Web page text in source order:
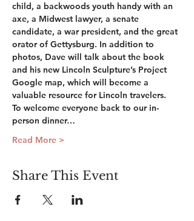
child, a backwoods youth handy with an
axe, a Midwest lawyer, a senate
candidate, a war president, and the great
orator of Gettysburg. In addition to
photos, Dave will talk about the book
and his new Lincoln Sculpture’s Project
Google map, which will become a
valuable resource for Lincoln travelers.
To welcome everyone back to our in-
person dinner…
Read More >
Share This Event